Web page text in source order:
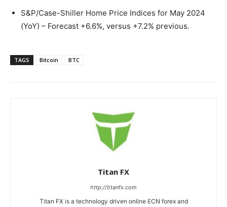
S&P/Case-Shiller Home Price Indices for May 2024
(YoY) – Forecast +6.6%, versus +7.2% previous.
TAGS Bitcoin BTC
Titan FX
http://titanfx.com
Titan FX is a technology driven online ECN forex and